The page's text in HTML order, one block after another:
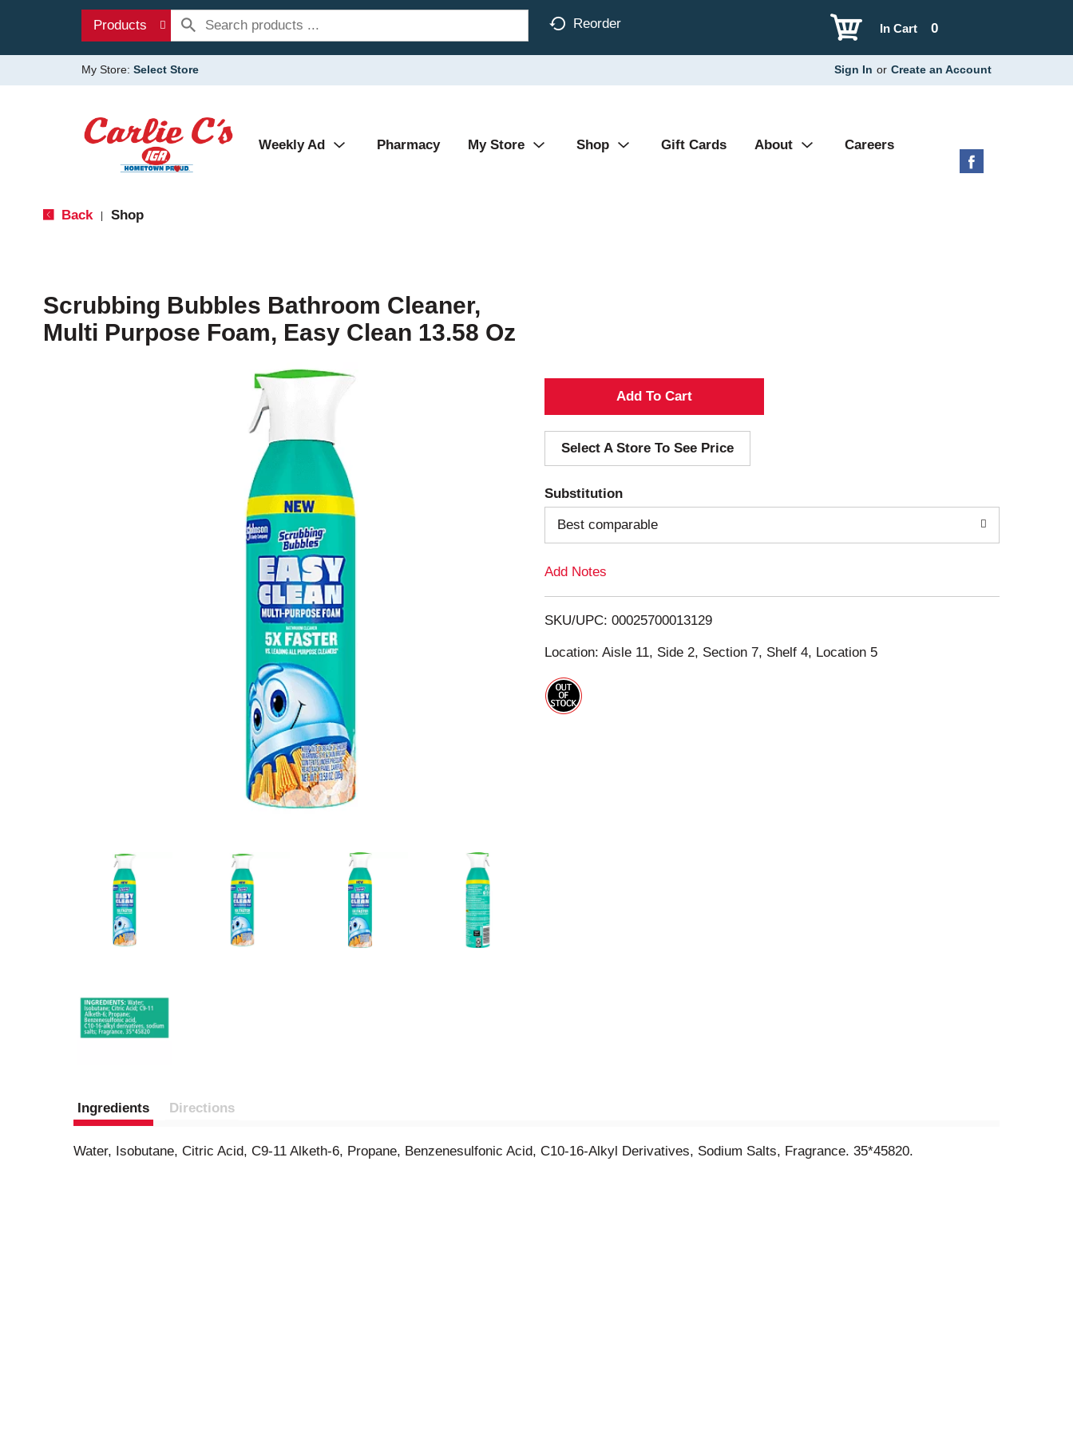
Products Reorder 0
In Cart
My Store: Select Store Sign In or Create an Account
Weekly Ad Pharmacy My Store Shop Gift Cards About Careers
Back Shop
Scrubbing Bubbles Bathroom Cleaner,
Multi Purpose Foam, Easy Clean 13.58 Oz
A
d
d
T
o
i
s
Select A Store To See Price
Substitution
Best comparable
Add Notes
SKU/UPC: 00025700013129
Location: Aisle 11, Side 2, Section 7, Shelf 4, Location 5
Ingredients Directions
Water, Isobutane, Citric Acid, C9-11 Alketh-6, Propane, Benzenesulfonic Acid, C10-16-Alkyl Derivatives, Sodium Salts, Fragrance. 35*45820.